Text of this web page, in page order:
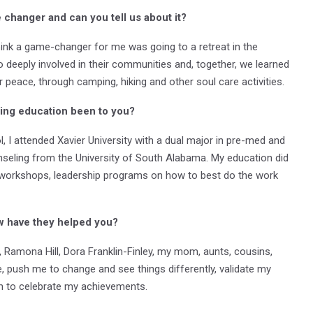
and can you tell us about it?
a game-changer for me was going to a retreat in the
involved in their communities and, together, we learned
through camping, hiking and other soul care activities.
education been to you?
attended Xavier University with a dual major in pre-med and
from the University of South Alabama. My education did
leadership programs on how to best do the work
have they helped you?
Hill, Dora Franklin-Finley, my mom, aunts, cousins,
push me to change and see things differently, validate my
celebrate my achievements.